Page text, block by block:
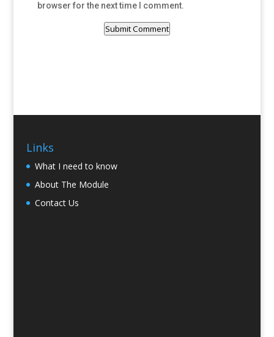
browser for the next time I comment.
Submit Comment
Links
What I need to know
About The Module
Contact Us